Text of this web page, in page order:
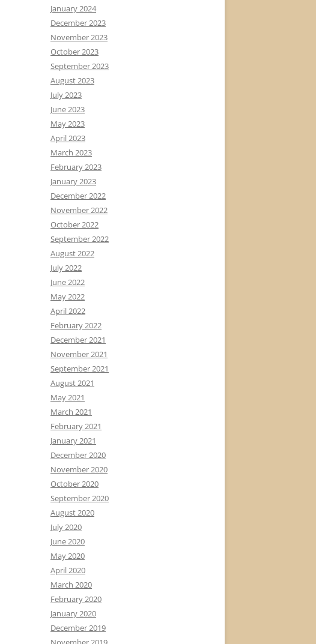
January 2024
December 2023
November 2023
October 2023
September 2023
August 2023
July 2023
June 2023
May 2023
April 2023
March 2023
February 2023
January 2023
December 2022
November 2022
October 2022
September 2022
August 2022
July 2022
June 2022
May 2022
April 2022
February 2022
December 2021
November 2021
September 2021
August 2021
May 2021
March 2021
February 2021
January 2021
December 2020
November 2020
October 2020
September 2020
August 2020
July 2020
June 2020
May 2020
April 2020
March 2020
February 2020
January 2020
December 2019